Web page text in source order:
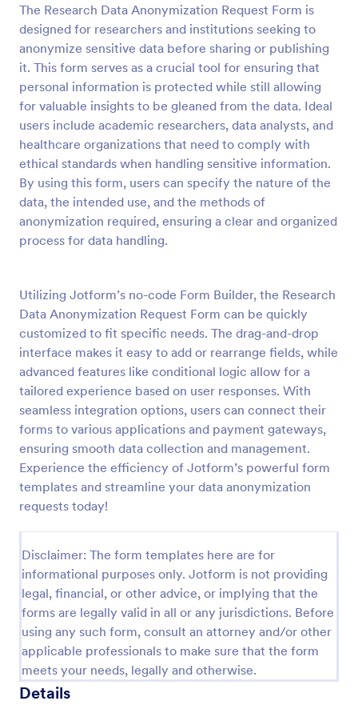
The Research Data Anonymization Request Form is
designed for researchers and institutions seeking to
anonymize sensitive data before sharing or publishing
it. This form serves as a crucial tool for ensuring that
personal information is protected while still allowing
for valuable insights to be gleaned from the data. Ideal
users include academic researchers, data analysts, and
healthcare organizations that need to comply with
ethical standards when handling sensitive information.
By using this form, users can specify the nature of the
data, the intended use, and the methods of
anonymization required, ensuring a clear and organized
process for data handling.
Utilizing Jotform’s no-code Form Builder, the Research
Data Anonymization Request Form can be quickly
customized to fit specific needs. The drag-and-drop
interface makes it easy to add or rearrange fields, while
advanced features like conditional logic allow for a
tailored experience based on user responses. With
seamless integration options, users can connect their
forms to various applications and payment gateways,
ensuring smooth data collection and management.
Experience the efficiency of Jotform’s powerful form
templates and streamline your data anonymization
requests today!
Disclaimer: The form templates here are for
informational purposes only. Jotform is not providing
legal, financial, or other advice, or implying that the
forms are legally valid in all or any jurisdictions. Before
using any such form, consult an attorney and/or other
applicable professionals to make sure that the form
meets your needs, legally and otherwise.
Details
Preview
Field Trip Permission Form
This field trip permission form allows schools and
teachers to collect information about field trips. For
free, re-usable form templates, download a free
Field Trip Form today!
Go to Category:
Consent Forms
Preview